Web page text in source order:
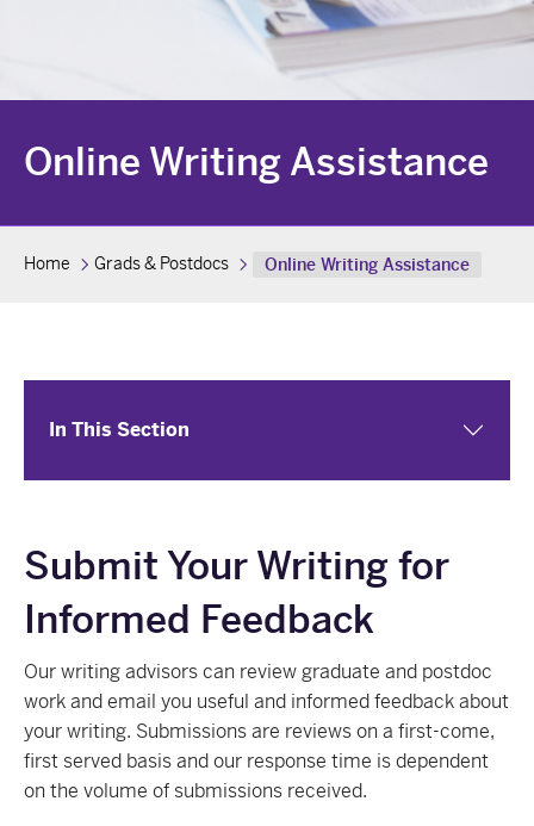
Online Writing Assistance
Home Grads & Postdocs Online Writing Assistance
In This Section
Submit Your Writing for
Informed Feedback
Our writing advisors can review graduate and postdoc
work and email you useful and informed feedback about
your writing. Submissions are reviews on a first-come,
first served basis and our response time is dependent
on the volume of submissions received.